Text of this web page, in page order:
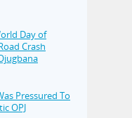
Day of
Crash
Pressured To
OPJ